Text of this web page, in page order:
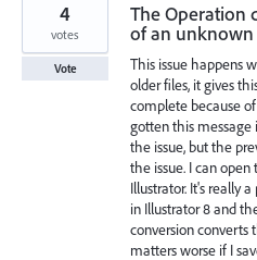
The Operation
of an
This issue happens
older files, it gives
complete because
gotten this message
the issue, but the
the issue. I can open
Illustrator. It's really
in Illustrator 8 and
conversion converts
matters worse if I
4
votes
Vote